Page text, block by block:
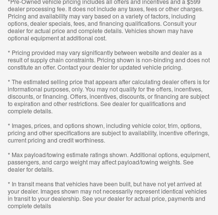
dealer processing fee. It does not include any taxes, fees or other charges.
Pricing and availability may vary based on a variety of factors, including
options, dealer specials, fees, and financing qualifications. Consult your
dealer for actual price and complete details. Vehicles shown may have
optional equipment at additional cost.
* Pricing provided may vary significantly between website and dealer as a
result of supply chain constraints. Pricing shown is non-binding and does not
constitute an offer. Contact your dealer for updated vehicle pricing.
* The estimated selling price that appears after calculating dealer offers is for
informational purposes, only. You may not qualify for the offers, incentives,
discounts, or financing. Offers, incentives, discounts, or financing are subject
to expiration and other restrictions. See dealer for qualifications and
complete details.
* Images, prices, and options shown, including vehicle color, trim, options,
pricing and other specifications are subject to availability, incentive offerings,
current pricing and credit worthiness.
* Max payload/towing estimate ratings shown. Additional options, equipment,
passengers, and cargo weight may affect payload/towing weights. See
dealer for details.
* In transit means that vehicles have been built, but have not yet arrived at
your dealer. Images shown may not necessarily represent identical vehicles
in transit to your dealership. See your dealer for actual price, payments and
complete details